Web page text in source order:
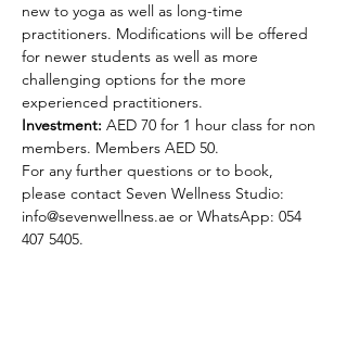
new to yoga as well as long-time
practitioners. Modifications will be offered
for newer students as well as more
challenging options for the more
experienced practitioners.
Investment: AED 70 for 1 hour class for non
members. Members AED 50.
For any further questions or to book,
please contact Seven Wellness Studio:
info@sevenwellness.ae or WhatsApp: 054
407 5405.